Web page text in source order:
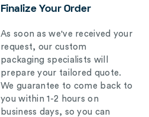
Finalize Your Order
As soon as we've received your
request, our custom
packaging specialists will
prepare your tailored quote.
We guarantee to come back to
you within 1-2 hours on
business days, so you can